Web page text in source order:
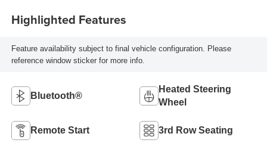
Highlighted Features
Feature availability subject to final vehicle configuration. Please
reference window sticker for more info.
Bluetooth®
Heated Steering
Wheel
Remote Start 3rd Row Seating